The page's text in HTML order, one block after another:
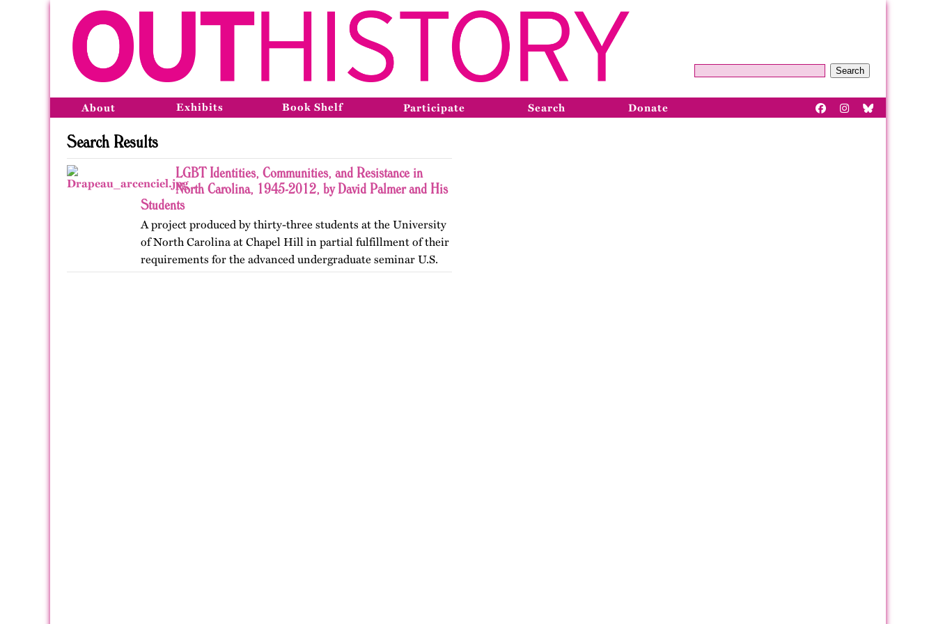
Search
About Exhibits Book Shelf Participate Search Donate
Search Results
LGBT Identities, Communities, and Resistance in
North Carolina, 1945-2012, by David Palmer and His
Students
A project produced by thirty-three students at the University
of North Carolina at Chapel Hill in partial fulfillment of their
requirements for the advanced undergraduate seminar U.S.
Lesbian, Gay, Bisexual, and Transgender Histories. The